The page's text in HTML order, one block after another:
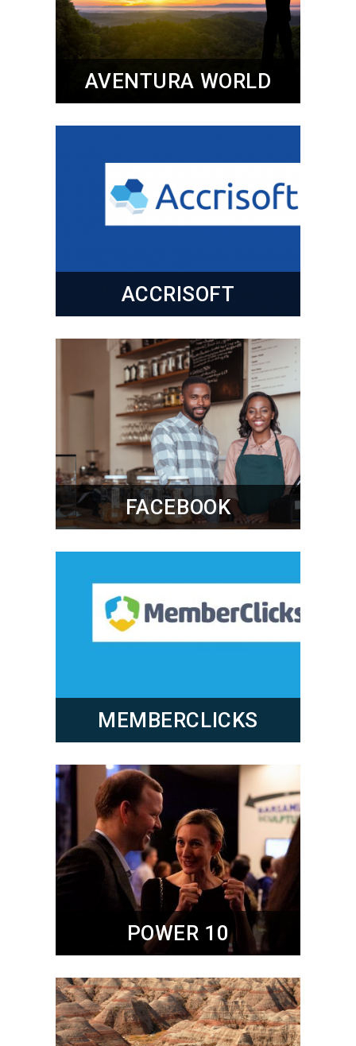
AVENTURA WORLD
ACCRISOFT
FACEBOOK
MEMBERCLICKS
POWER 10